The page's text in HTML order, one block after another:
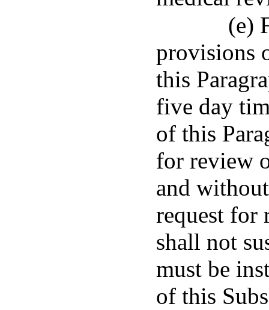
(e)
provisions
this
five day
of this
for review
and
request for
shall not
must be
of this